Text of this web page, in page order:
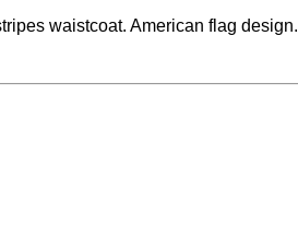
waistcoat. American flag design.